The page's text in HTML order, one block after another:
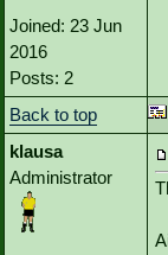
Joined: 23 Jun
2016
Posts: 2
Back to top
klausa
Administrator